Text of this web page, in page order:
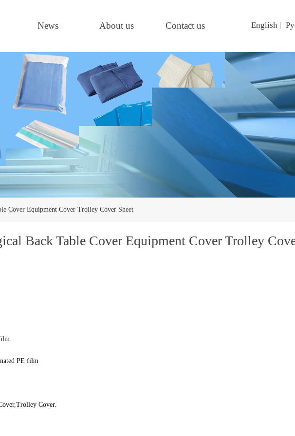
News About us Contact us English
Cover Equipment Cover Trolley Cover Sheet
Back Table Cover Equipment Cover Trolley
PE film
Cover.